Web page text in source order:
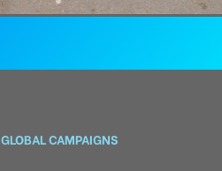
GLOBAL CAMPAIGNS